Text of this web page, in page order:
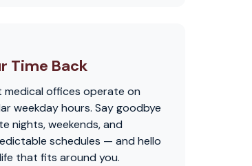
Time Back
medical offices operate on
weekday hours. Say goodbye
nights, weekends, and
schedules — and hello
that fits around you.